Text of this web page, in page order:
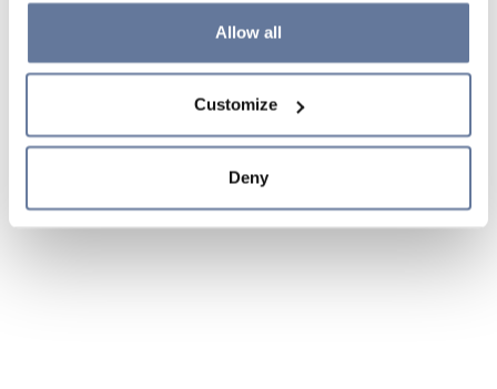
the use of cookies or decide which cookies to accept by
clicking on "Cookie settings". If you refuse cookies or
simply close this banner or continue browsing, only
Cookie Policy and
sections.
Allow all
Customize
Deny